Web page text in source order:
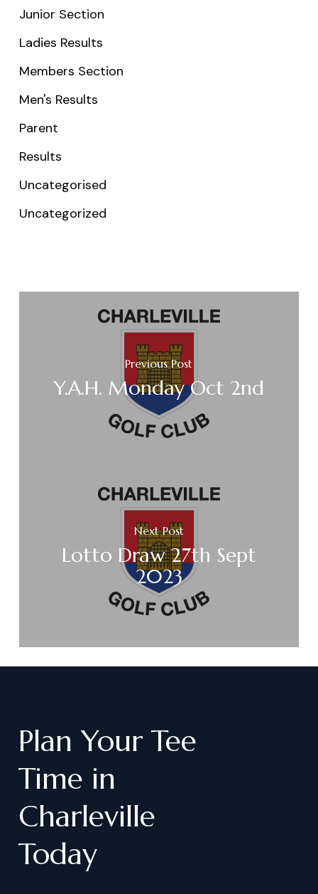
Junior Section
Ladies Results
Members Section
Men's Results
Parent
Results
Uncategorised
Uncategorized
Previous Post
Y.A.H. Monday Oct 2nd
Next Post
Lotto Draw 27th Sept
2023
Plan Your Tee
Time in
Charleville
Today